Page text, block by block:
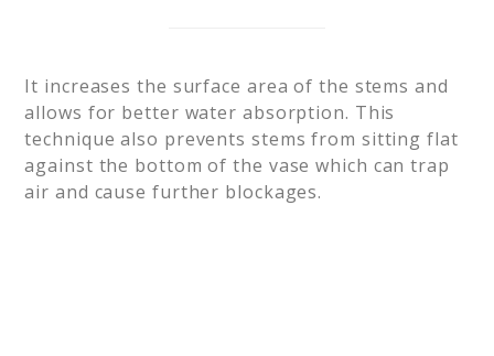
It increases the surface area of the stems and
allows for better water absorption. This
technique also prevents stems from sitting flat
against the bottom of the vase which can trap
air and cause further blockages.